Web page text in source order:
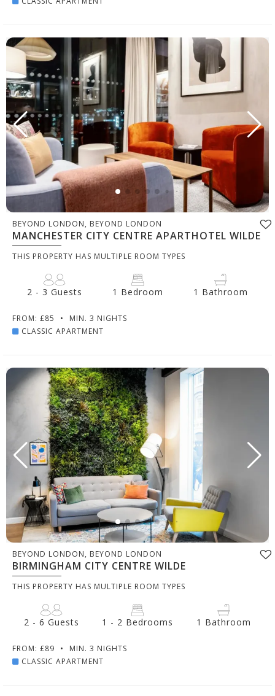
BEYOND LONDON, BEYOND LONDON
MANCHESTER CITY CENTRE APARTHOTEL WILDE
THIS PROPERTY HAS MULTIPLE ROOM TYPES
2 - 3 Guests 1 Bedroom 1 Bathroom
FROM: £85 •
MIN. 3 NIGHTS
CLASSIC APARTMENT
BEYOND LONDON, BEYOND LONDON
BIRMINGHAM CITY CENTRE WILDE
THIS PROPERTY HAS MULTIPLE ROOM TYPES
2 - 6 Guests 1 - 2 Bedrooms 1 Bathroom
FROM: £89 •
MIN. 3 NIGHTS
CLASSIC APARTMENT